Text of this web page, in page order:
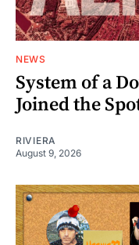
NEWS
System of a
Joined the
RIVIERA
August 9, 2026